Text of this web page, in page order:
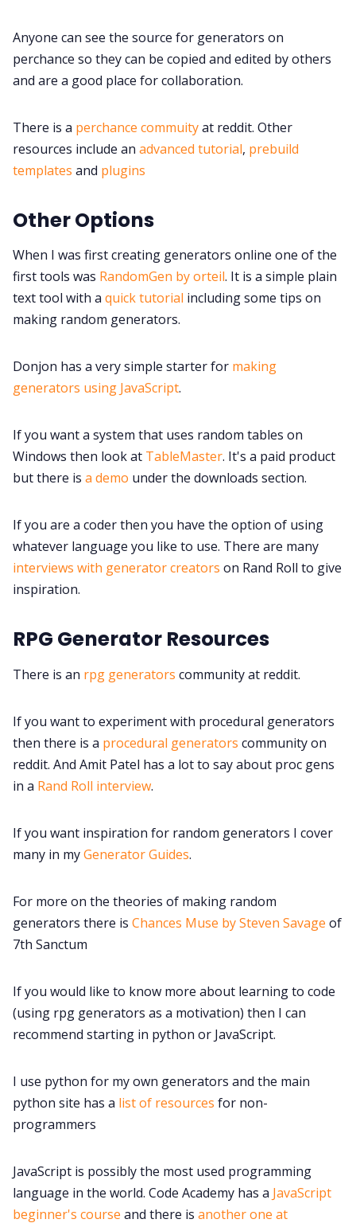
Itch PDFs
Cookies
Data & privacy
Anyone can see the source for generators on
perchance so they can be copied and edited by others
and are a good place for collaboration.
There is a perchance commuityat reddit. Other
resources include an advanced tutorial, prebuild
templates and plugins
Other Options
When I was first creating generators online one of the
first tools was RandomGen by orteil. It is a simple plain
text tool with a quick tutorial including some tips on
making random generators.
Donjon has a very simple starter for making
generators using JavaScript.
If you want a system that uses random tables on
Windows then look at TableMaster. It's a paid product
but there is a demo under the downloads section.
If you are a coder then you have the option of using
whatever language you like to use. There are many
interviews with generator creators on Rand Roll to give
inspiration.
RPG Generator Resources
There is an rpg generators community at reddit.
If you want to experiment with procedural generators
then there is a procedural generators community on
reddit. And Amit Patel has a lot to say about proc gens
in a Rand Roll interview.
If you want inspiration for random generators I cover
many in myGenerator Guides.
For more on the theories of making random
generators there is Chances Muse by Steven Savage of
7th Sanctum
If you would like to know more about learning to code
(using rpg generators as a motivation) then I can
recommend starting in python or JavaScript.
I use python for my own generators and the main
python site has a list of resources for non-
programmers
JavaScript is possibly the most used programming
language in the world. Code Academy has a JavaScript
beginner's course and there is another one at